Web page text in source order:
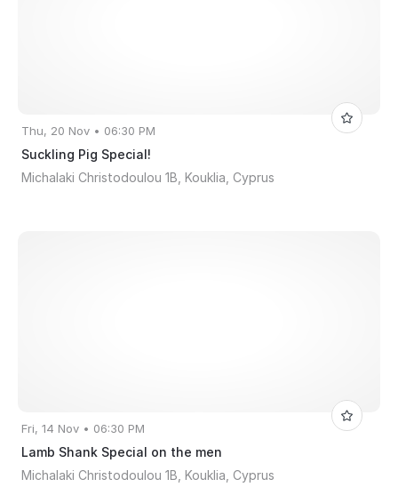
Thu, 20 Nov • 06:30 PM
Suckling Pig Special!
Michalaki Christodoulou 1B, Kouklia, Cyprus
Fri, 14 Nov • 06:30 PM
Lamb Shank Special on the men
Michalaki Christodoulou 1B, Kouklia, Cyprus